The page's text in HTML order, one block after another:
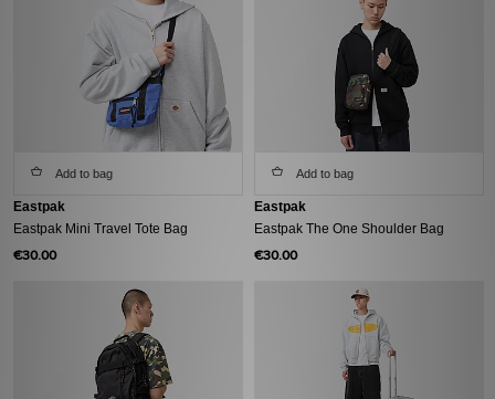
Add to bag
Eastpak
Eastpak Mini Travel Tote Bag
€30.00
Add to bag
Eastpak
Eastpak The One Shoulder Bag
€30.00